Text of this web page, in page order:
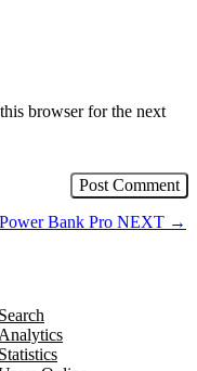
browser for the next
Bank Pro NEXT →
Search
Analytics
Statistics